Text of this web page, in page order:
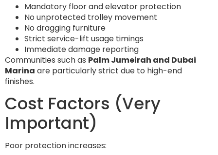
Mandatory floor and elevator protection
No unprotected trolley movement
No dragging furniture
Strict service-lift usage timings
Immediate damage reporting
Communities such as Palm Jumeirah and Dubai
Marina are particularly strict due to high-end
finishes.
Cost Factors (Very
Important)
Poor protection increases: